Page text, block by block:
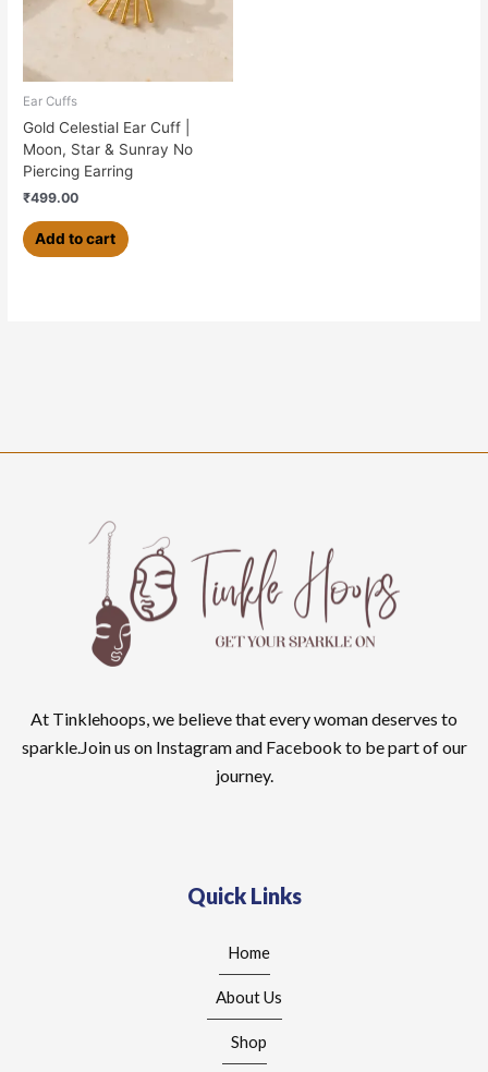
Ear Cuffs
Gold Celestial Ear Cuff |
Moon, Star & Sunray No
Piercing Earring
₹499.00
Add to cart
At Tinklehoops, we believe that every woman deserves to
sparkle.Join us on Instagram and Facebook to be part of our
journey.
Quick Links
Home
About Us
Shop